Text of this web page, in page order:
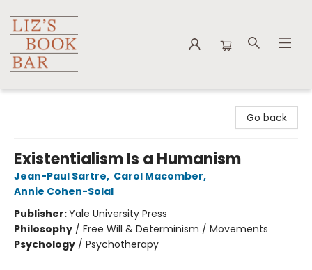
Go back
Existentialism Is a Humanism
Jean-Paul Sartre, Carol Macomber,
Annie Cohen-Solal
Publisher:Yale University Press
Philosophy / Free Will & Determinism / Movements
Psychology / Psychotherapy